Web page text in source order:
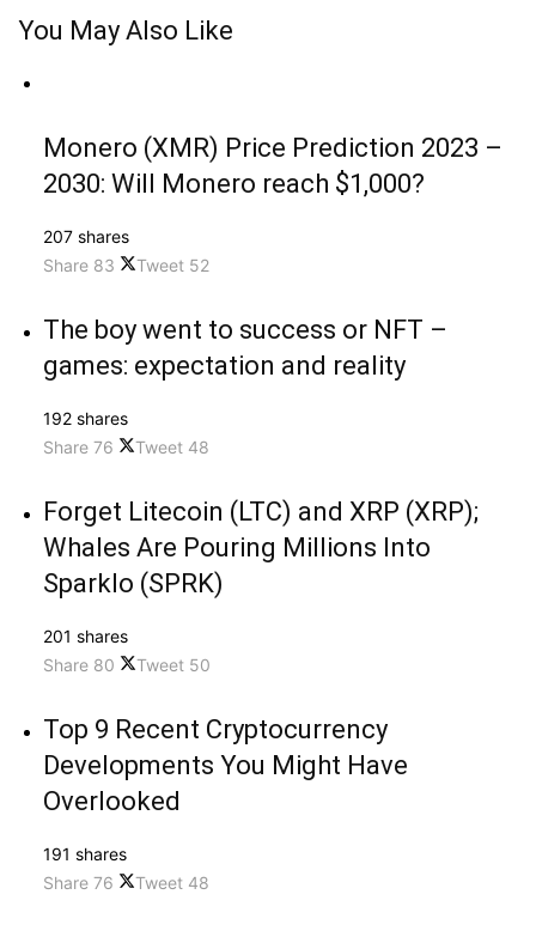
You May Also Like
Monero (XMR) Price Prediction 2023 –
2030: Will Monero reach $1,000?
207 shares
Share 83 Tweet 52
The boy went to success or NFT –
games: expectation and reality
192 shares
Share 76 Tweet 48
Forget Litecoin (LTC) and XRP (XRP);
Whales Are Pouring Millions Into
Sparklo (SPRK)
201 shares
Share 80 Tweet 50
Top 9 Recent Cryptocurrency
Developments You Might Have
Overlooked
191 shares
Share 76 Tweet 48